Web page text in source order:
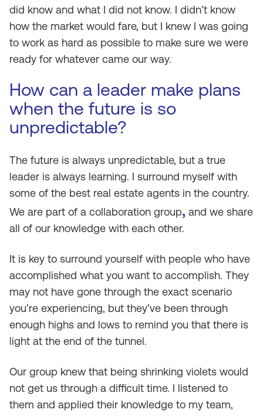
did know and what I did not know. I didn’t know
how the market would fare, but I knew I was going
to work as hard as possible to make sure we were
ready for whatever came our way.
How can a leader make plans
when the future is so
unpredictable?
The future is always unpredictable, but a true
leader is always learning. I surround myself with
some of the best real estate agents in the country.
We are part of a collaboration group, and we share
all of our knowledge with each other.
It is key to surround yourself with people who have
accomplished what you want to accomplish. They
may not have gone through the exact scenario
you’re experiencing, but they’ve been through
enough highs and lows to remind you that there is
light at the end of the tunnel.
Our group knew that being shrinking violets would
not get us through a difficult time. I listened to
them and applied their knowledge to my team,